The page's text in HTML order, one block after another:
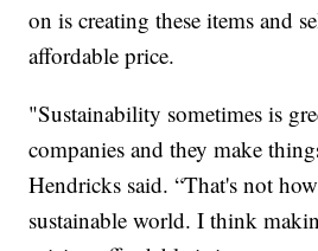
on is creating these items and
affordable price.
"Sustainability sometimes is
companies and they make
Hendricks said. “That's not
sustainable world. I think